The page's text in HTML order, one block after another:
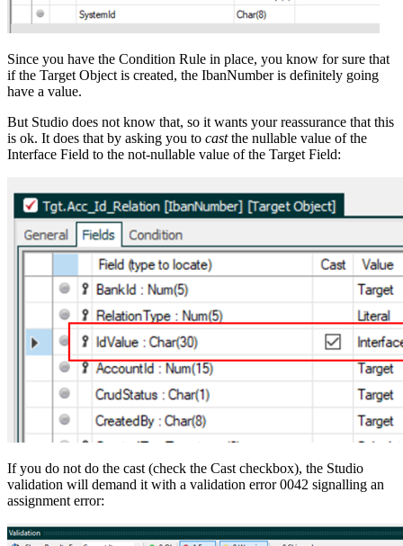
Since you have the Condition Rule in place, you know for sure that
if the Target Object is created, the IbanNumber is definitely going
have a value.
But Studio does not know that, so it wants your reassurance that this
is ok. It does that by asking you to castthe nullable value of the
Interface Field to the not-nullable value of the Target Field:
If you do not do the cast (check the Cast checkbox), the Studio
validation will demand it with a validation error 0042 signalling an
assignment error: